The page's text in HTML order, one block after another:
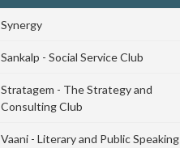
Synergy
Sankalp - Social Service Club
Stratagem - The Strategy and
Consulting Club
Vaani - Literary and Public Speaking